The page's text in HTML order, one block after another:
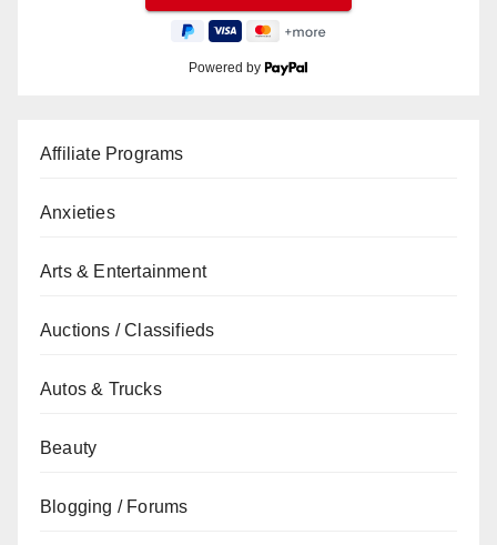
Powered by
Affiliate Programs
Anxieties
Arts & Entertainment
Auctions / Classifieds
Autos & Trucks
Beauty
Blogging / Forums